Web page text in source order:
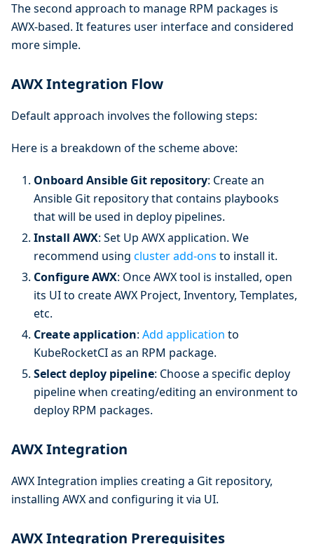
The second approach to manage RPM packages is
AWX-based. It features user interface and considered
more simple.
AWX Integration Flow
Default approach involves the following steps:
Here is a breakdown of the scheme above:
Onboard Ansible Git repository: Create an
Ansible Git repository that contains playbooks
that will be used in deploy pipelines.
Install AWX: Set Up AWX application. We
recommend using cluster add-ons to install it.
Configure AWX: Once AWX tool is installed, open
its UI to create AWX Project, Inventory, Templates,
etc.
Create application: Add application to
KubeRocketCI as an RPM package.
Select deploy pipeline: Choose a specific deploy
pipeline when creating/editing an environment to
deploy RPM packages.
AWX Integration
AWX Integration implies creating a Git repository,
installing AWX and configuring it via UI.
AWX Integration Prerequisites